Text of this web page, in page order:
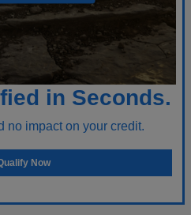
in Seconds.
no impact on your credit.
Now